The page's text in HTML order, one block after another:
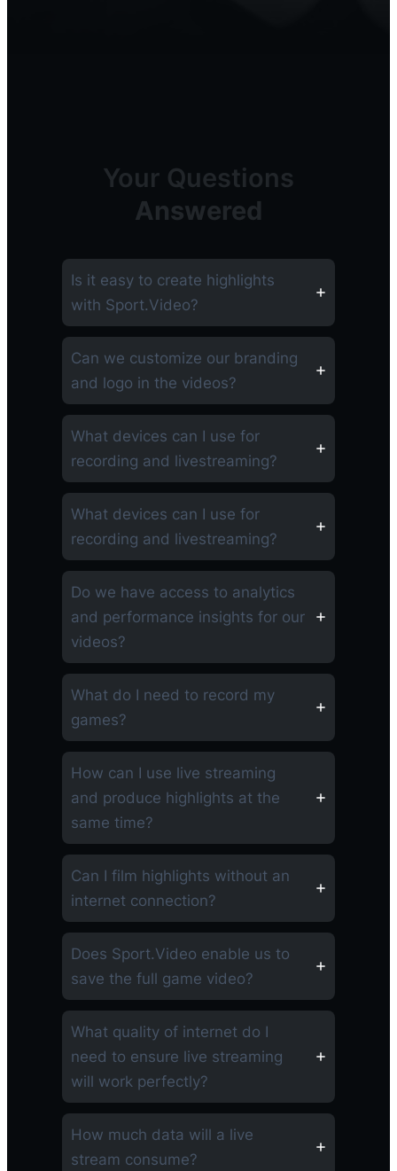
Your Questions
Answered
Is it easy to create highlights
with Sport.Video?
Can we customize our branding
and logo in the videos?
What devices can I use for
recording and livestreaming?
What devices can I use for
recording and livestreaming?
Do we have access to analytics
and performance insights for our
videos?
What do I need to record my
games?
How can I use live streaming
and produce highlights at the
same time?
Can I film highlights without an
internet connection?
Does Sport.Video enable us to
save the full game video?
What quality of internet do I
need to ensure live streaming
will work perfectly?
How much data will a live
stream consume?